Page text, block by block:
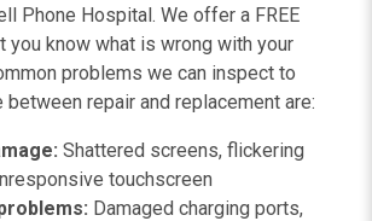
Phone Hospital. We offer a FREE
you know what is wrong with your
problems we can inspect to
repair and replacement are:
Shattered screens, flickering
touchscreen
Damaged charging ports,